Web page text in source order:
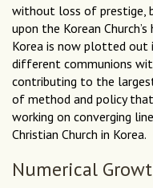
without loss of prestige,
upon the Korean
Korea is now plotted out
different communions
contributing to the
of method and policy
working on converging
Christian Church in Korea.
Numerical